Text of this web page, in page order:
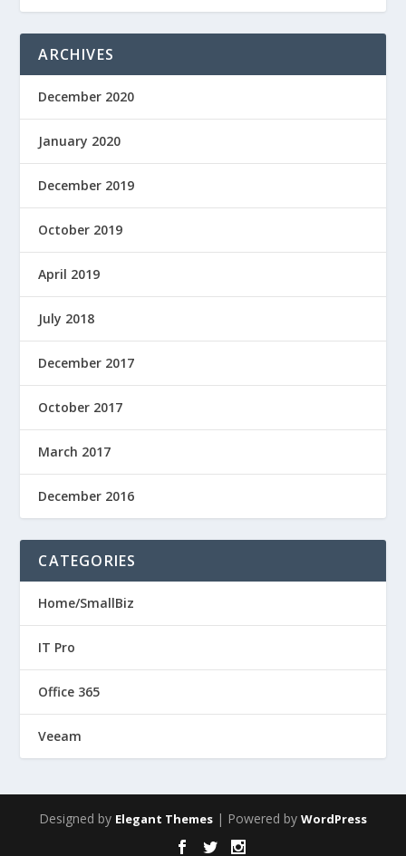
ARCHIVES
December 2020
January 2020
December 2019
October 2019
April 2019
July 2018
December 2017
October 2017
March 2017
December 2016
CATEGORIES
Home/SmallBiz
IT Pro
Office 365
Veeam
Designed by Elegant Themes | Powered by WordPress